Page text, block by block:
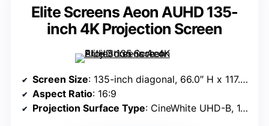
Elite Screens Aeon AUHD 135-
inch 4K Projection Screen
Screen Size: 135-inch diagonal, 66.0″ H x 117.0″ W view
Aspect Ratio: 16:9
Projection Surface Type: CineWhite UHD-B, 1.3 gain